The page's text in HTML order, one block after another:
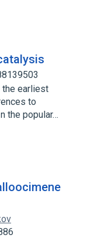
the earliest
to
the popular…